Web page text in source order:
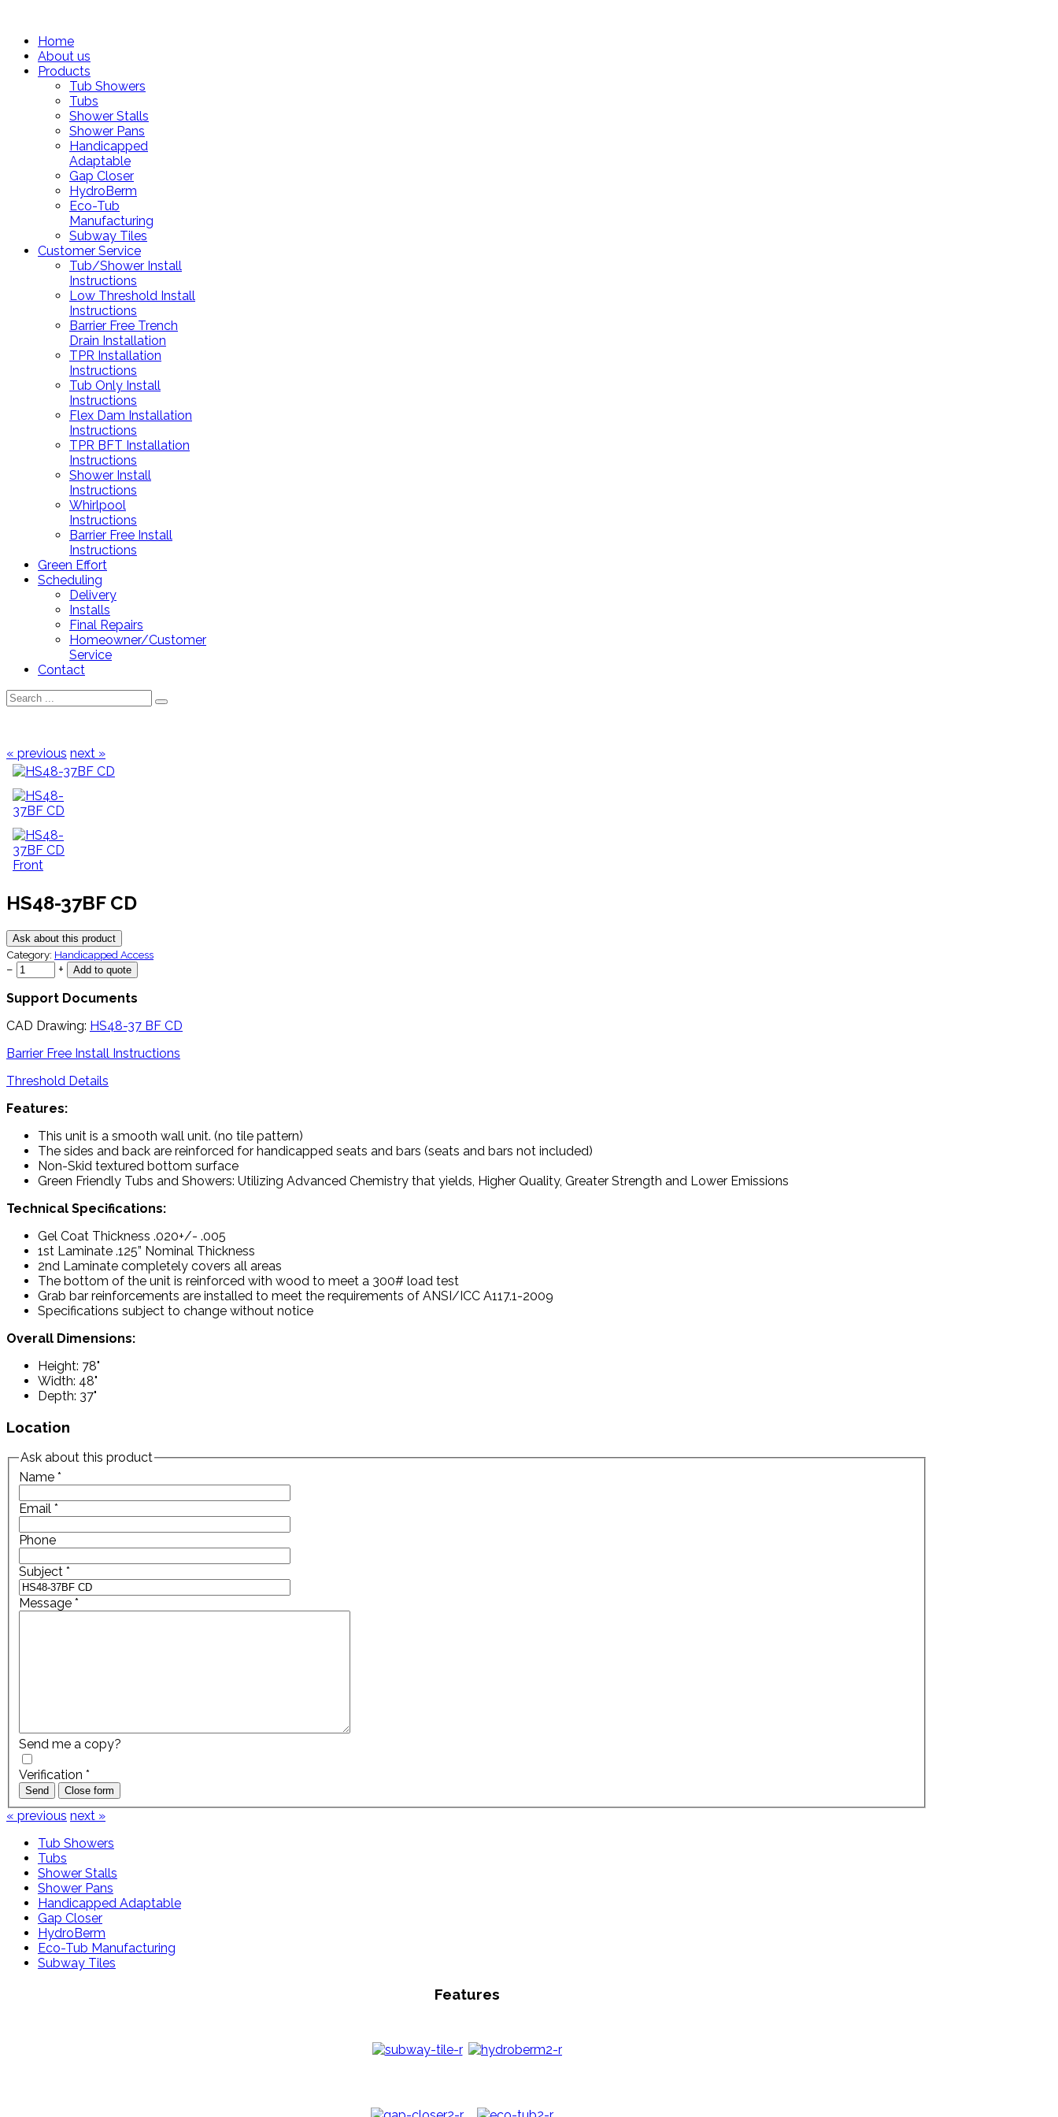
Home
About us
Products
Tub Showers
Tubs
Shower Stalls
Shower Pans
Handicapped
Adaptable
Gap Closer
HydroBerm
Eco-Tub
Manufacturing
Subway Tiles
Customer Service
Tub/Shower Install
Instructions
Low Threshold Install
Instructions
Barrier Free Trench
Drain Installation
TPR Installation
Instructions
Tub Only Install
Instructions
Flex Dam Installation
Instructions
TPR BFT Installation
Instructions
Shower Install
Instructions
Whirlpool
Instructions
Barrier Free Install
Instructions
Green Effort
Scheduling
Delivery
Installs
Final Repairs
Homeowner/Customer
Service
Contact
« previous next »
HS48-37BF CD
Ask about this product
Category: Handicapped Access
−
+
Support Documents
CAD Drawing: HS48-37 BF CD
Barrier Free Install Instructions
Threshold Details
Features:
This unit is a smooth wall unit. (no tile pattern)
The sides and back are reinforced for handicapped seats and bars (seats and bars not included)
Non-Skid textured bottom surface
Green Friendly Tubs and Showers: Utilizing Advanced Chemistry that yields, Higher Quality, Greater Strength and Lower Emissions
Technical Specifications:
Gel Coat Thickness .020+/- .005
1st Laminate .125” Nominal Thickness
2nd Laminate completely covers all areas
The bottom of the unit is reinforced with wood to meet a 300# load test
Grab bar reinforcements are installed to meet the requirements of ANSI/ICC A117.1-2009
Specifications subject to change without notice
Overall Dimensions:
Height: 78"
Width: 48"
Depth: 37"
Location
Ask about this product
Name *
Email *
Phone
Subject *
Message *
Send me a copy?
Verification *
Send Close form
« previous next »
Tub Showers
Tubs
Shower Stalls
Shower Pans
Handicapped Adaptable
Gap Closer
HydroBerm
Eco-Tub Manufacturing
Subway Tiles
Features